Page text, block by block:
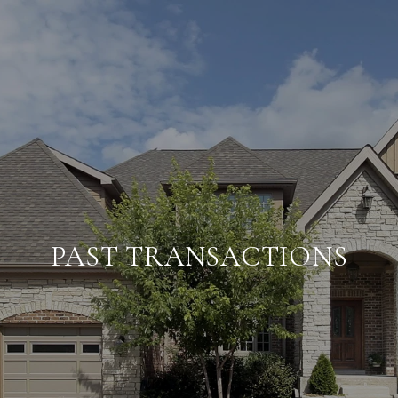
PAST TRANSACTIONS